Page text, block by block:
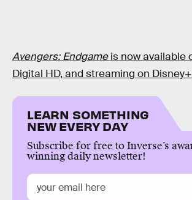
Avengers: Endgameis now available
Digital HD, and streaming on
LEARN SOMETHING
NEW EVERY DAY
Subscribe for free to Inverse’s
winning daily newsletter!